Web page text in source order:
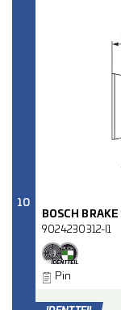
10
BOSCH
9024230312-I1
Pin